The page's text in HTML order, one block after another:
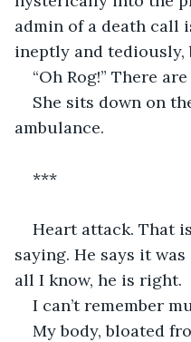
admin of a death call
ineptly and tediously,
“Oh Rog!” There
She sits down on
ambulance.
***
Heart attack. That
saying. He says it
all I know, he is right.
I can’t remember
My body, bloated